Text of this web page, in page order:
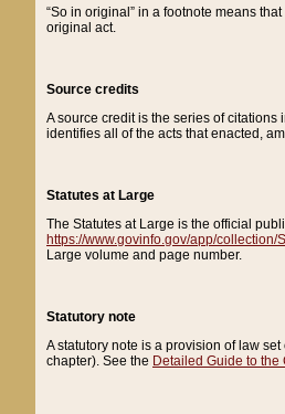
“So in original” in a footnote means
original act.
Source credits
A source credit is the series of
identifies all of the acts that enacted,
Statutes at Large
The Statutes at Large is the official
https://www.govinfo.gov/app/collection/
Large volume and page number.
Statutory note
A statutory note is a provision of law
chapter). See the Detailed Guide to the